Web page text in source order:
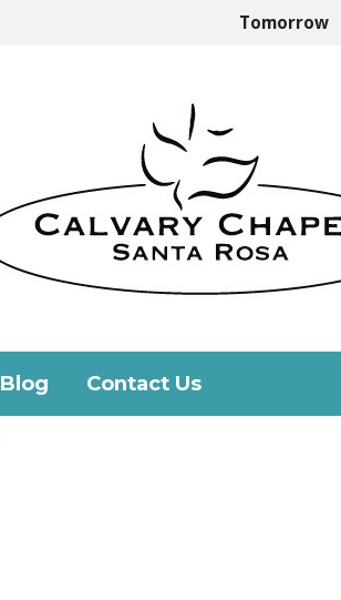
Tomorrow
Blog Contact Us